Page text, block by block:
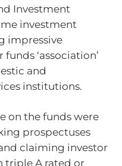
Investment
investment
impressive
‘association’
and
institutions.
on the funds were
prospectuses
claiming investor
triple A rated or